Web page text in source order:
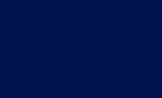
BSB-Ink S-268.